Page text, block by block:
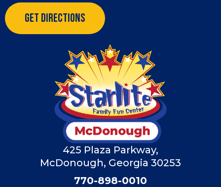
Get Directions
425 Plaza Parkway,
McDonough, Georgia 30253
770-898-0010